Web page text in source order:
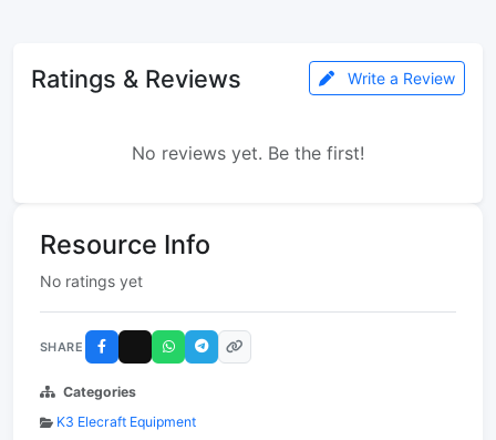
Ratings & Reviews Write a Review
No reviews yet. Be the first!
Resource Info
No ratings yet
SHARE
Categories
K3 Elecraft Equipment